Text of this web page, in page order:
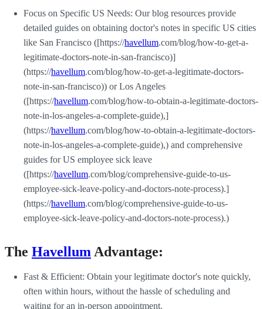
Focus on Specific US Needs: Our blog resources provide
detailed guides on obtaining doctor's notes in specific US cities
like San Francisco ([https://havellum.com/blog/how-to-get-a-
legitimate-doctors-note-in-san-francisco)]
(https://havellum.com/blog/how-to-get-a-legitimate-doctors-
note-in-san-francisco)) or Los Angeles
([https://havellum.com/blog/how-to-obtain-a-legitimate-doctors-
note-in-los-angeles-a-complete-guide),]
(https://havellum.com/blog/how-to-obtain-a-legitimate-doctors-
note-in-los-angeles-a-complete-guide),) and comprehensive
guides for US employee sick leave
([https://havellum.com/blog/comprehensive-guide-to-us-
employee-sick-leave-policy-and-doctors-note-process).]
(https://havellum.com/blog/comprehensive-guide-to-us-
employee-sick-leave-policy-and-doctors-note-process).)
The Havellum Advantage:
Fast & Efficient: Obtain your legitimate doctor's note quickly,
often within hours, without the hassle of scheduling and
waiting for an in-person appointment.